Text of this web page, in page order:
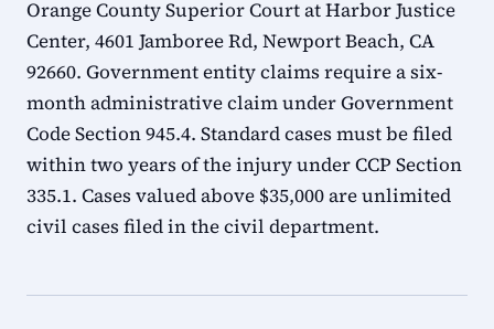
Orange County Superior Court at Harbor Justice
Center, 4601 Jamboree Rd, Newport Beach, CA
92660. Government entity claims require a six-
month administrative claim under Government
Code Section 945.4. Standard cases must be filed
within two years of the injury under CCP Section
335.1. Cases valued above $35,000 are unlimited
civil cases filed in the civil department.